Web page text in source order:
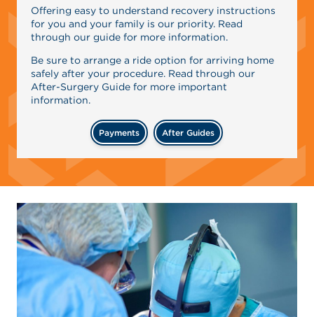
Offering easy to understand recovery instructions
for you and your family is our priority. Read
through our guide for more information.
Be sure to arrange a ride option for arriving home
safely after your procedure. Read through our
After-Surgery Guide for more important
information.
Payments After Guides